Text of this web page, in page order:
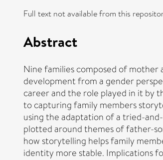
Full text not available from this
Abstract
Nine families composed of mother
development from a gender
career and the role played in it by
to capturing family members
using the adaptation of a tried-
plotted around themes of father-
how storytelling helps family
identity more stable. Implications